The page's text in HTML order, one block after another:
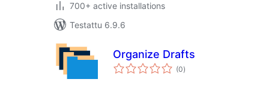
700+ active installations
Testattu 6.9.6
Organize Drafts
(0arvosanat
yhteensä
)